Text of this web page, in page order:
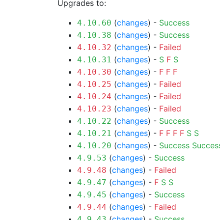
Upgrades to:
4.10.60 (changes) - Success
4.10.38 (changes) - Success
4.10.32 (changes) - Failed
4.10.31 (changes) - S F S
4.10.30 (changes) - F F F
4.10.25 (changes) - Failed
4.10.24 (changes) - Failed
4.10.23 (changes) - Failed
4.10.22 (changes) - Success
4.10.21 (changes) - F F F F S S
4.10.20 (changes) - Success
4.9.53 (changes) - Success
4.9.48 (changes) - Failed
4.9.47 (changes) - F S S
4.9.45 (changes) - Success
4.9.44 (changes) - Failed